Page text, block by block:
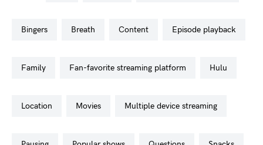
bingers breath content episode playback
family fan-favorite streaming platform hulu
location movies multiple device streaming